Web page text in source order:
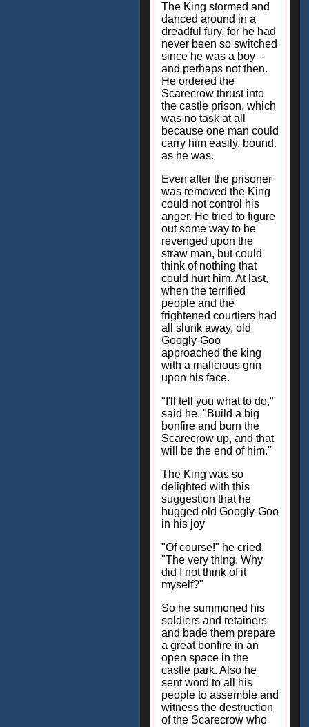
The King stormed and
danced around in a
dreadful fury, for he had
never been so switched
since he was a boy --
and perhaps not then.
He ordered the
Scarecrow thrust into
the castle prison, which
was no task at all
because one man could
carry him easily, bound.
as he was.
Even after the prisoner
was removed the King
could not control his
anger. He tried to figure
out some way to be
revenged upon the
straw man, but could
think of nothing that
could hurt him. At last,
when the terrified
people and the
frightened courtiers had
all slunk away, old
Googly-Goo
approached the king
with a malicious grin
upon his face.
"I'll tell you what to do,"
said he. "Build a big
bonfire and burn the
Scarecrow up, and that
will be the end of him."
The King was so
delighted with this
suggestion that he
hugged old Googly-Goo
in his joy
"Of course!" he cried.
"The very thing. Why
did I not think of it
myself?"
So he summoned his
soldiers and retainers
and bade them prepare
a great bonfire in an
open space in the
castle park. Also he
sent word to all his
people to assemble and
witness the destruction
of the Scarecrow who